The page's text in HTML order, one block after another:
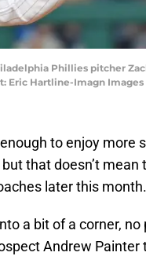
Phillies pitcher
Eric Hartline-Imagn
to enjoy more
that doesn’t mean
later this month.
a bit of a corner, no
Andrew Painter